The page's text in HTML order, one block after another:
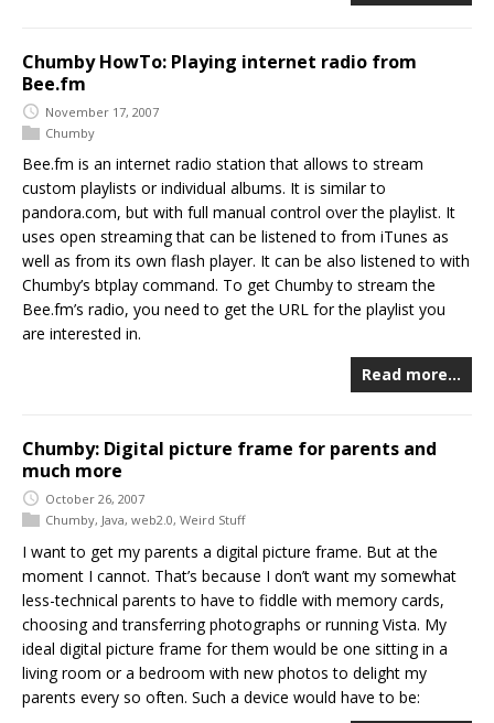
Chumby HowTo: Playing internet radio from
Bee.fm
November 17, 2007
Chumby
Bee.fm is an internet radio station that allows to stream
custom playlists or individual albums. It is similar to
pandora.com, but with full manual control over the playlist. It
uses open streaming that can be listened to from iTunes as
well as from its own flash player. It can be also listened to with
Chumby’s btplay command. To get Chumby to stream the
Bee.fm’s radio, you need to get the URL for the playlist you
are interested in.
Read more…
Chumby: Digital picture frame for parents and
much more
October 26, 2007
Chumby, Java, web2.0, Weird Stuff
I want to get my parents a digital picture frame. But at the
moment I cannot. That’s because I don’t want my somewhat
less-technical parents to have to fiddle with memory cards,
choosing and transferring photographs or running Vista. My
ideal digital picture frame for them would be one sitting in a
living room or a bedroom with new photos to delight my
parents every so often. Such a device would have to be: